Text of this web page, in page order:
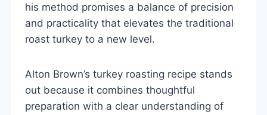
his method promises a balance of precision
and practicality that elevates the traditional
roast turkey to a new level.
Alton Brown’s turkey roasting recipe stands
out because it combines thoughtful
preparation with a clear understanding of